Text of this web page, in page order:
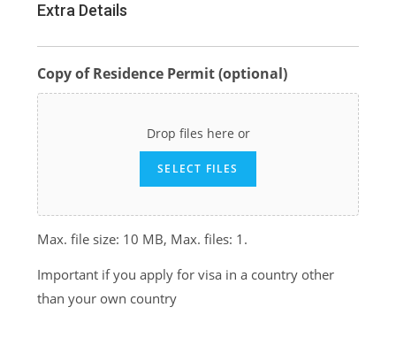
Extra Details
Copy of Residence Permit (optional)
Drop files here or
SELECT FILES
Max. file size: 10 MB, Max. files: 1.
Important if you apply for visa in a country other
than your own country